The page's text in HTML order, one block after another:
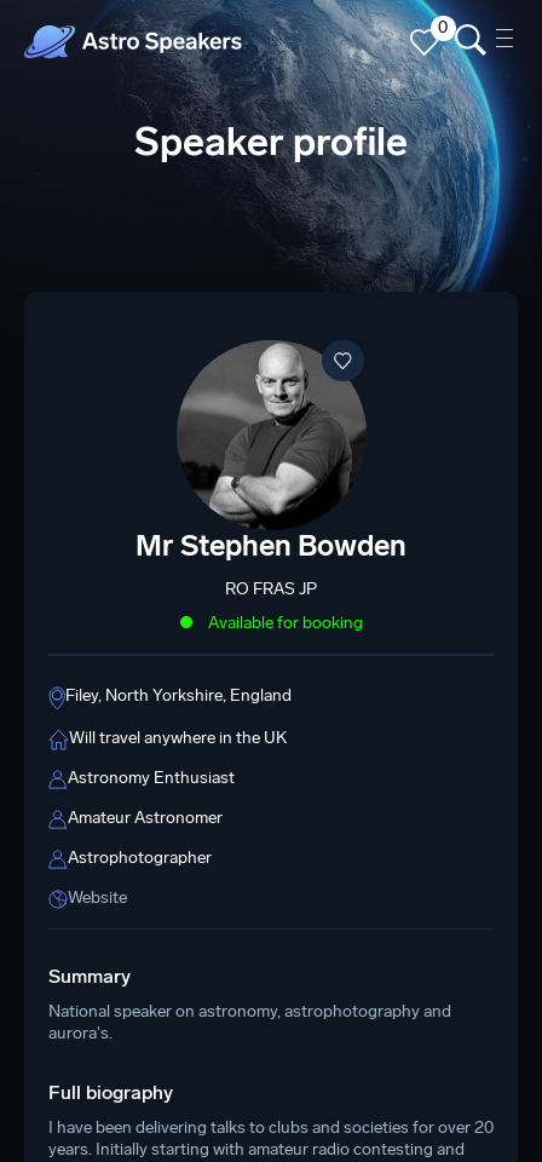
0
Speaker profile
Mr Stephen Bowden
RO FRAS JP
Available for booking
Filey, North Yorkshire, England
Will travel anywhere in the UK
Astronomy Enthusiast
Amateur Astronomer
Astrophotographer
Website
Summary
National speaker on astronomy, astrophotography and
aurora's.
Full biography
I have been delivering talks to clubs and societies for over 20
years. Initially starting with amateur radio contesting and